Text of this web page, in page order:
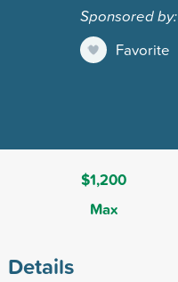
Sponsored by:
Favorite
$1,200
Max
Details